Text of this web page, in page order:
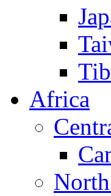
Africa